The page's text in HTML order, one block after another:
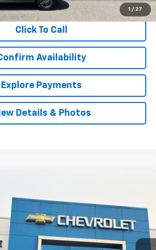
1 / 27
$22,466
Click To Call
Availability
Explore Payments
Details & Photos
Stock: Model:10310
$10,399
SALE PRICE